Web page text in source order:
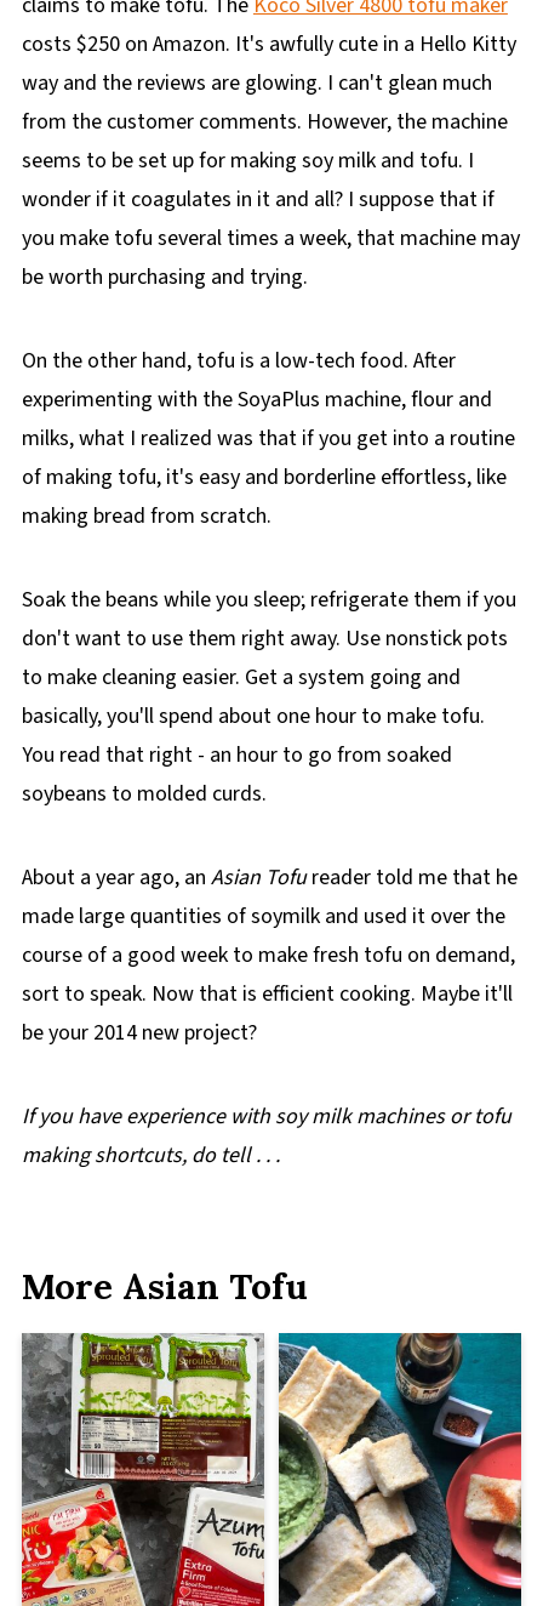
costs $250 on Amazon. It's awfully cute in a Hello Kitty
way and the reviews are glowing. I can't glean much
from the customer comments. However, the machine
seems to be set up for making soy milk and tofu. I
wonder if it coagulates in it and all? I suppose that if
you make tofu several times a week, that machine may
be worth purchasing and trying.
On the other hand, tofu is a low-tech food. After
experimenting with the SoyaPlus machine, flour and
milks, what I realized was that if you get into a routine
of making tofu, it's easy and borderline effortless, like
making bread from scratch.
Soak the beans while you sleep; refrigerate them if you
don't want to use them right away. Use nonstick pots
to make cleaning easier. Get a system going and
basically, you'll spend about one hour to make tofu.
You read that right - an hour to go from soaked
soybeans to molded curds.
About a year ago, an Asian Tofureader told me that he
made large quantities of soymilk and used it over the
course of a good week to make fresh tofu on demand,
sort to speak. Now that is efficient cooking. Maybe it'll
be your 2014 new project?
If you have experience with soy milk machines or tofu
making shortcuts, do tell . . .
More Asian Tofu